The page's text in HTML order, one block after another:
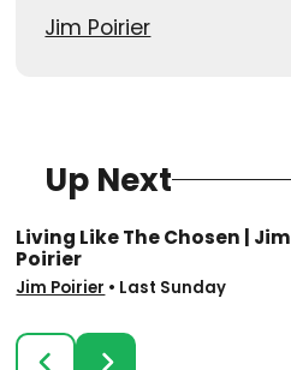
Jim Poirier
Up Next
Living Like The Chosen | Jim
Poirier
Jim Poirier • Last Sunday